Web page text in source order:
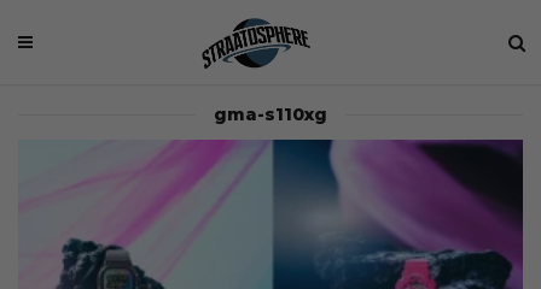
gma-s110xg